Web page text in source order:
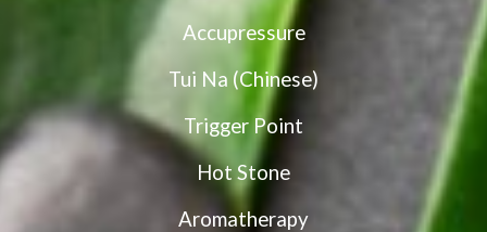
Accupressure
Tui Na (Chinese)
Trigger Point
Hot Stone
Aromatherapy